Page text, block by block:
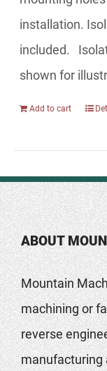
installation.
included.
shown for
Add to cart
ABOUT
Mountain
machining or
reverse
manufacturing